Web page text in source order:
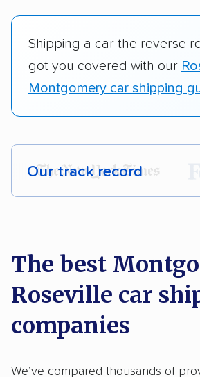
Shipping a car the reverse
got you covered with our
Montgomery car shipping
Our track record
Each year,400,000+
Founded in 2015
2,500+ car shipping
The best
Roseville car
companies
We’ve compared thousands of